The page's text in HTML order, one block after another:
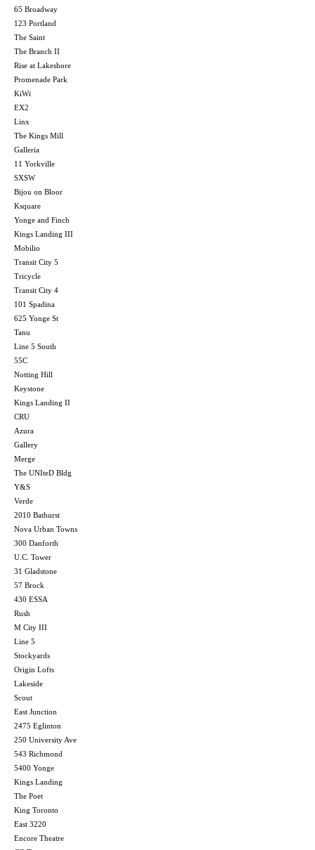
65 Broadway
123 Portland
The Saint
The Branch II
Rise at Lakeshore
Promenade Park
KiWi
EX2
Linx
The Kings Mill
Galleria
11 Yorkville
SXSW
Bijou on Bloor
Ksquare
Yonge and Finch
Kings Landing III
Mobilio
Transit City 5
Tricycle
Transit City 4
101 Spadina
625 Yonge St
Tanu
Line 5 South
55C
Notting Hill
Keystone
Kings Landing II
CRU
Azura
Gallery
Merge
The UNIteD Bldg
Y&S
Verde
2010 Bathurst
Nova Urban Towns
300 Danforth
U.C. Tower
31 Gladstone
57 Brock
430 ESSA
Rush
M City III
Line 5
Stockyards
Origin Lofts
Lakeside
Scout
East Junction
2475 Eglinton
250 University Ave
543 Richmond
5400 Yonge
Kings Landing
The Poet
King Toronto
East 3220
Encore Theatre